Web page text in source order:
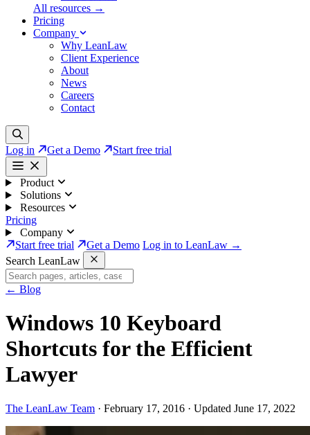
All resources →
Pricing
Company
Why LeanLaw
Client Experience
About
News
Careers
Contact
Log in Get a Demo Start free trial
Product
Solutions
Resources
Pricing
Company
Start free trial
Get a Demo Log in to LeanLaw →
Search LeanLaw
← Blog
Windows 10 Keyboard
Shortcuts for the Efficient
Lawyer
The LeanLaw Team · February 17, 2016 · Updated June 17, 2022